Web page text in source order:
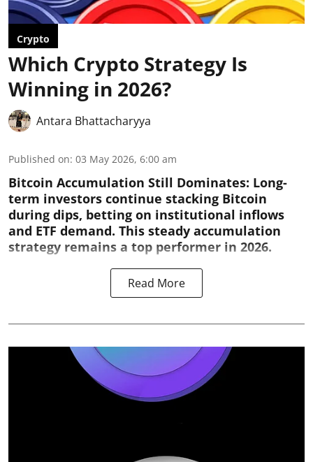
Crypto
Which Crypto Strategy Is
Winning in 2026?
Antara Bhattacharyya
Published on: 03 May 2026, 6:00 am
Bitcoin Accumulation Still Dominates: Long-
term investors continue stacking Bitcoin
during dips, betting on institutional inflows
and ETF demand. This steady accumulation
strategy remains a top performer in 2026.
Read More